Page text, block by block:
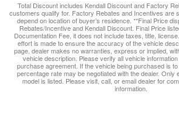
Total Discount includes Kendall Discount and Factory
customers qualify for. Factory Rebates and Incentives are
depend on location of buyer’s residence. **Final Price
Rebates/Incentive and Kendall Discount. Final Price
Documentation Fee, it does not include taxes, title,
effort is made to ensure the accuracy of the vehicle
page, dealer makes no warranties, express or implied,
vehicle description. Please verify all vehicle
purchase agreement. If the vehicle being purchased is
percentage rate may be negotiated with the dealer. Only
model is listed. Please visit, call, or email dealer for
information.